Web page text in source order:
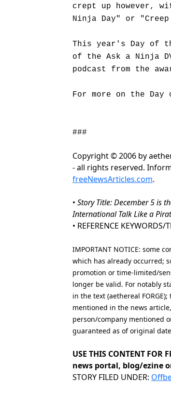
crept up however,
Ninja Day" or
This year's Day of
of the Ask a Ninja
podcast from the
For more on the
###
Copyright © 2006 by
- all rights reserved.
freeNewsArticles.com.
• Story Title: December 5 is
International Talk Like a
• REFERENCE
IMPORTANT NOTICE: some
which has already occurred;
promotion or time-limited/
longer be valid. For notably
in the text (aethereal
mentioned in the news
person/company mentioned
guaranteed as of original
USE THIS CONTENT
news portal, blog/ezine
Categories
STORY FILED UNDER: